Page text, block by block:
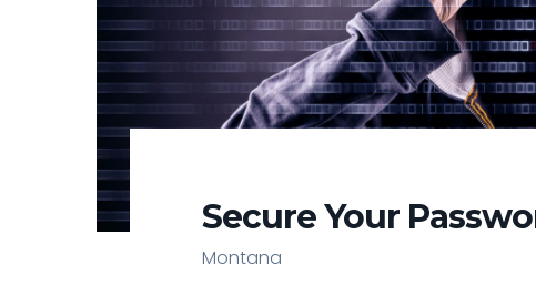
Secure Your
Montana